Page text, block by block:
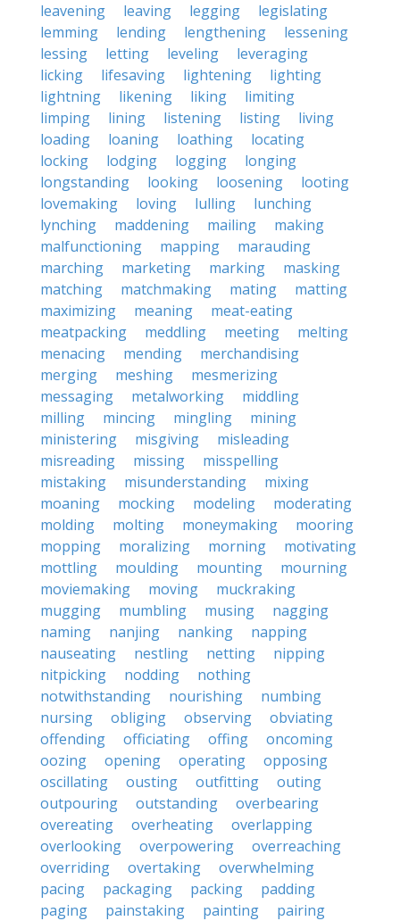
leavening
leaving legging
legislating
lemming
lending lengthening
lessening
lessing
letting leveling
leveraging
licking
lifesaving lightening
lighting
lightning
likening liking
limiting
limping
lining listening listing
living
loading
loaning loathing
locating
locking
lodging logging
longing
longstanding
looking loosening
looting
lovemaking
loving lulling
lunching
lynching
maddening mailing
making
malfunctioning
mapping
marauding
marching
marketing marking
masking
matching
matchmaking mating
matting
maximizing
meaning
meat-eating
meatpacking
meddling meeting
melting
menacing
mending
merchandising
merging
meshing
mesmerizing
messaging
metalworking
middling
milling
mincing mingling
mining
ministering
misgiving
misleading
misreading
missing
misspelling
mistaking
misunderstanding
mixing
moaning
mocking modeling
moderating
molding
molting moneymaking
mooring
mopping
moralizing morning
motivating
mottling
moulding mounting
mourning
moviemaking
moving
muckraking
mugging
mumbling musing
nagging
naming
nanjing nanking
napping
nauseating
nestling netting
nipping
nitpicking
nodding
nothing
notwithstanding
nourishing
numbing
nursing
obliging observing
obviating
offending
officiating offing
oncoming
oozing
opening operating
opposing
oscillating
ousting outfitting
outing
outpouring
outstanding
overbearing
overeating
overheating
overlapping
overlooking
overpowering
overreaching
overriding
overtaking
overwhelming
pacing
packaging packing
padding
paging
painstaking painting
pairing